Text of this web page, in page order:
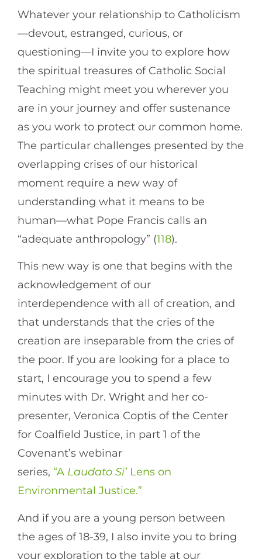
Whatever your relationship to Catholicism
—devout, estranged, curious, or
questioning—I invite you to explore how
the spiritual treasures of Catholic Social
Teaching might meet you wherever you
are in your journey and offer sustenance
as you work to protect our common home.
The particular challenges presented by the
overlapping crises of our historical
moment require a new way of
understanding what it means to be
human—what Pope Francis calls an
“adequate anthropology” (118).
This new way is one that begins with the
acknowledgement of our
interdependence with all of creation, and
that understands that the cries of the
creation are inseparable from the cries of
the poor. If you are looking for a place to
start, I encourage you to spend a few
minutes with Dr. Wright and her co-
presenter, Veronica Coptis of the Center
for Coalfield Justice, in part 1 of the
Covenant’s webinar
series, “A Laudato Si’ Lens on
Environmental Justice.”
And if you are a young person between
the ages of 18-39, I also invite you to bring
your exploration to the table at our